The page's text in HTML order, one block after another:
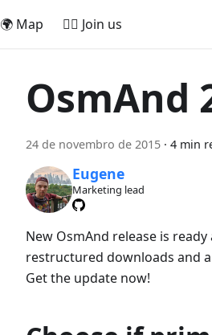
🌍 Map 🚵‍♂️ Join us
OsmAnd
24 de novembro de 2015 · 4 min
Eugene
Marketing lead
New OsmAnd release is
restructured downloads and
Get the update now!